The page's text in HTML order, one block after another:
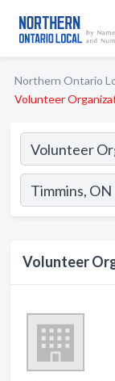
Northern Ontario
Volunteer
Volunteer